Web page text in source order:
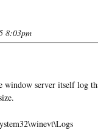
8:03pm
window server itself log